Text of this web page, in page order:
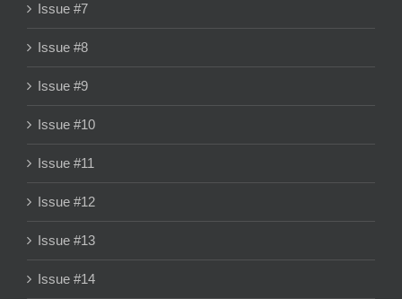
Issue #7
Issue #8
Issue #9
Issue #10
Issue #11
Issue #12
Issue #13
Issue #14